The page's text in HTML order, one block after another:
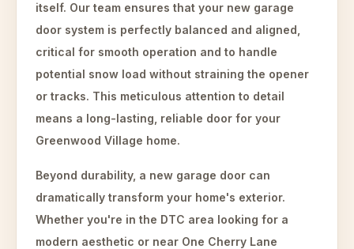
itself. Our team ensures that your new garage
door system is perfectly balanced and aligned,
critical for smooth operation and to handle
potential snow load without straining the opener
or tracks. This meticulous attention to detail
means a long-lasting, reliable door for your
Greenwood Village home.
Beyond durability, a new garage door can
dramatically transform your home's exterior.
Whether you're in the DTC area looking for a
modern aesthetic or near One Cherry Lane